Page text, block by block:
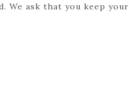
We ask that you keep your